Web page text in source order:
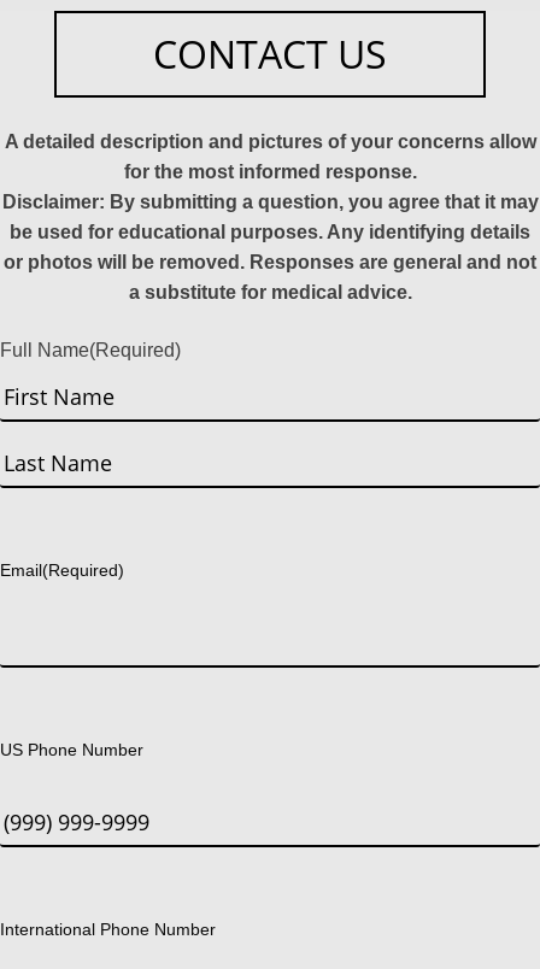
CONTACT US
A detailed description and pictures of your concerns allow
for the most informed response.
Disclaimer: By submitting a question, you agree that it may
be used for educational purposes. Any identifying details
or photos will be removed. Responses are general and not
a substitute for medical advice.
Full Name(Required)
First
Email(Required)
US Phone Number
International Phone Number